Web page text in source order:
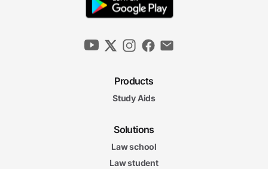
Products
Study Aids
Solutions
Law school
Law student